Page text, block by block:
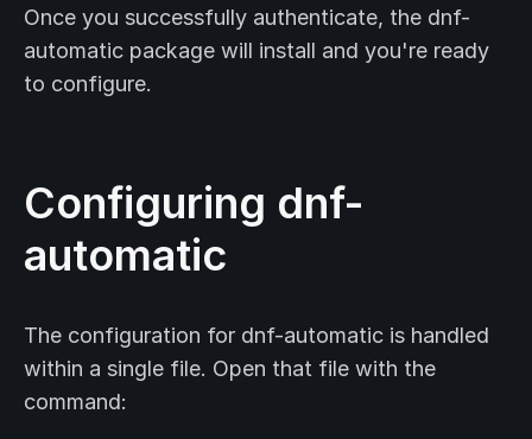
Once you successfully authenticate, the dnf-
automatic package will install and you're ready
to configure.
Configuring dnf-
automatic
The configuration for dnf-automatic is handled
within a single file. Open that file with the
command: